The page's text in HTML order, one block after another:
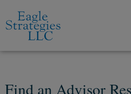
Find an Advisor